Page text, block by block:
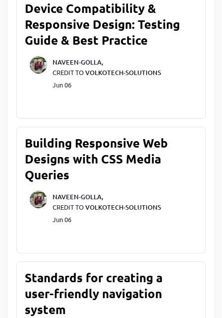
Device Compatibility &
Responsive Design: Testing
Guide & Best Practice
NAVEEN-GOLLA,
CREDIT TOVOLKOTECH-SOLUTIONS
Jun 06
Building Responsive Web
Designs with CSS Media
Queries
NAVEEN-GOLLA,
CREDIT TOVOLKOTECH-SOLUTIONS
Jun 06
Standards for creating a
user-friendly navigation
system